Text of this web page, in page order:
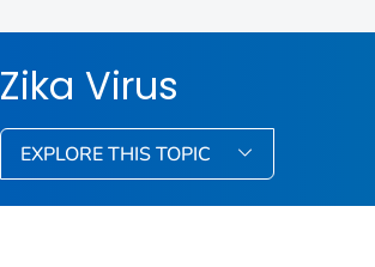
Zika Virus
EXPLORE THIS TOPIC